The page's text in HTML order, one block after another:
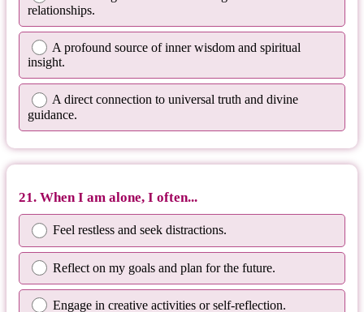
relationships.
A profound source of inner wisdom and spiritual
insight.
A direct connection to universal truth and divine
guidance.
21. When I am alone, I often...
Feel restless and seek distractions.
Reflect on my goals and plan for the future.
Engage in creative activities or self-reflection.